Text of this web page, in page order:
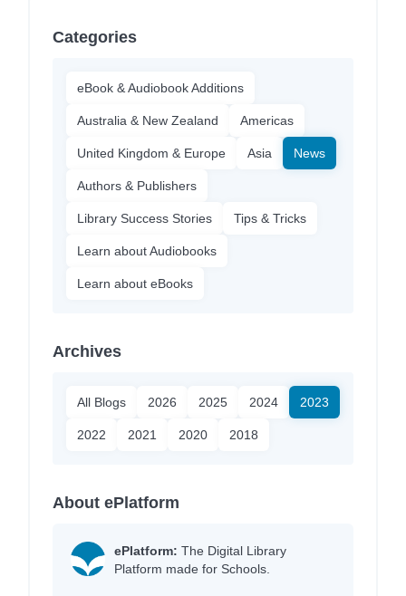
Categories
eBook & Audiobook Additions
Australia & New Zealand Americas
United Kingdom & Europe Asia News
Authors & Publishers
Library Success Stories Tips & Tricks
Learn about Audiobooks
Learn about eBooks
Archives
All Blogs 2026 2025 2024 2023
2022 2021 2020 2018
About ePlatform
ePlatform: The Digital Library
Platform made for Schools.